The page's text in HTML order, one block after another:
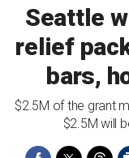
Seattle
relief
bars,
$2.5M of the grant
$2.5M will